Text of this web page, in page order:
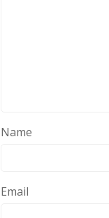
Name
Email